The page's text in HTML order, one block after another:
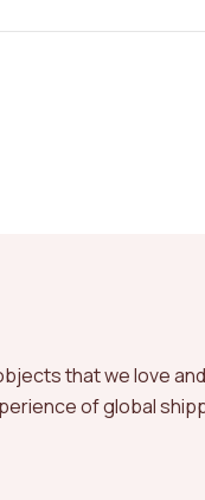
that we love
of global